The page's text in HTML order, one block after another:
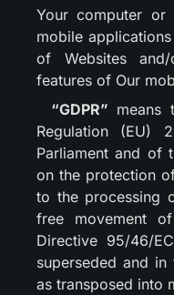
Your computer or
mobile
of Websites
features of Our
“GDPR” means
Regulation (EU)
Parliament and of
on the protection
to the processing
free movement
Directive 95/46/
superseded and
as transposed into